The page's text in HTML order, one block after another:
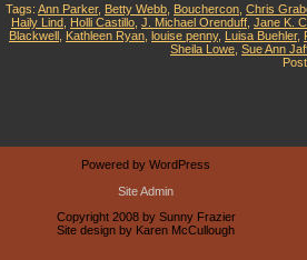
Tags: Ann Parker, Betty Webb Bouchercon Chris
Haily Lind Holli Castillo J. Michael Orenduff Jane K.
Blackwell Kathleen Ryan louise penny, Luisa Buehler,
Sheila Lowe Sue Ann
Powered by WordPress
Site Admin
Copyright 2008 by Sunny Frazier
Site design by Karen McCullough